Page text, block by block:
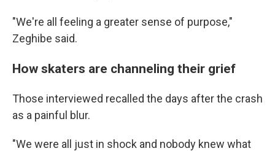
"We're all feeling a greater sense of purpose,"
Zeghibe said.
How skaters are channeling their grief
Those interviewed recalled the days after the crash
as a painful blur.
"We were all just in shock and nobody knew what